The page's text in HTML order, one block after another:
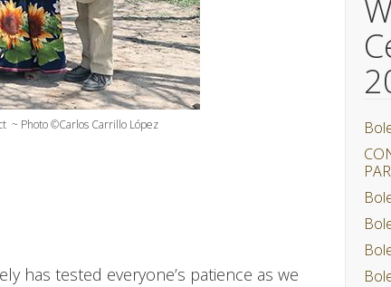
~ Photo ©Carlos Carrillo López
has tested everyone’s patience as we